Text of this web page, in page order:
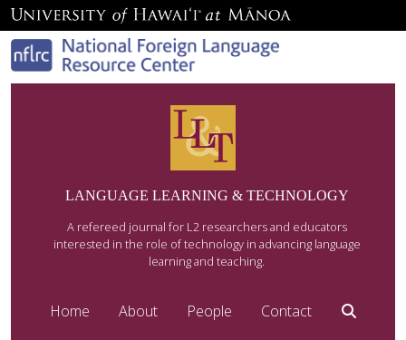
LANGUAGE LEARNING & TECHNOLOGY
A refereed journal for L2 researchers and educators
interested in the role of technology in advancing language
learning and teaching.
Home About People Contact